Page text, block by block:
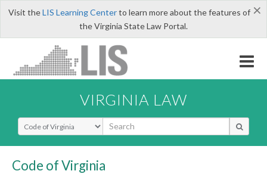
×
Visit theLIS Learning Centerto learn more about the features of
the Virginia State Law Portal.
VIRGINIA LAW
Select Search Type
Code of Virginia